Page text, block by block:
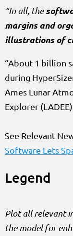
“In all, the
margins and
illustrations of
“About 1 billion
during
Ames Lunar
Explorer
See Relevant
Software Lets
Legend
Plot all relevant
the model for